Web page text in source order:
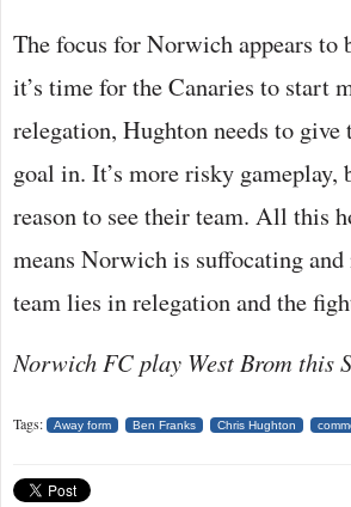
The focus for Norwich appears to
it’s time for the Canaries to start
relegation, Hughton needs to give
goal in. It’s more risky
reason to see their team. All this
means Norwich is suffocating
team lies in relegation and the
Norwich FC play West Brom this
Tags: Away form Ben Franks Chris Hughton